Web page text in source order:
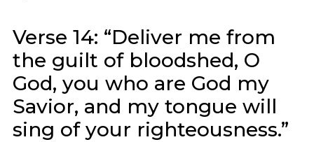
Verse 14: “Deliver me from
the guilt of bloodshed, O
God, you who are God my
Savior, and my tongue will
sing of your righteousness.”